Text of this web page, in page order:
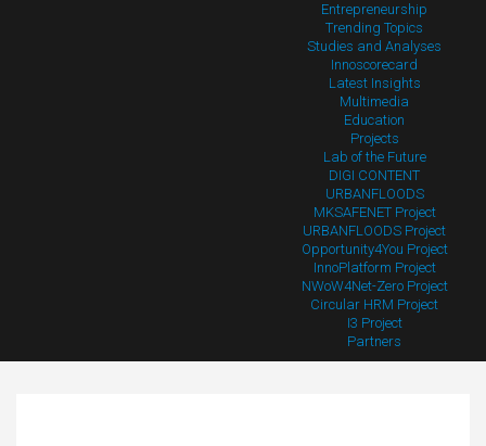
Entrepreneurship
Trending Topics
Studies and Analyses
Innoscorecard
Latest Insights
Multimedia
Education
Projects
Lab of the Future
DIGI CONTENT
URBANFLOODS
MKSAFENET Project
URBANFLOODS Project
Opportunity4You Project
InnoPlatform Project
NWoW4Net-Zero Project
Circular HRM Project
I3 Project
Partners